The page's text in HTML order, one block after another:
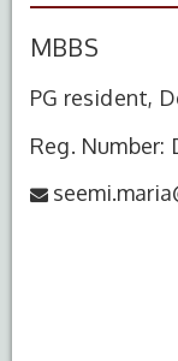
MBBS
PG resident,
Reg. Number: